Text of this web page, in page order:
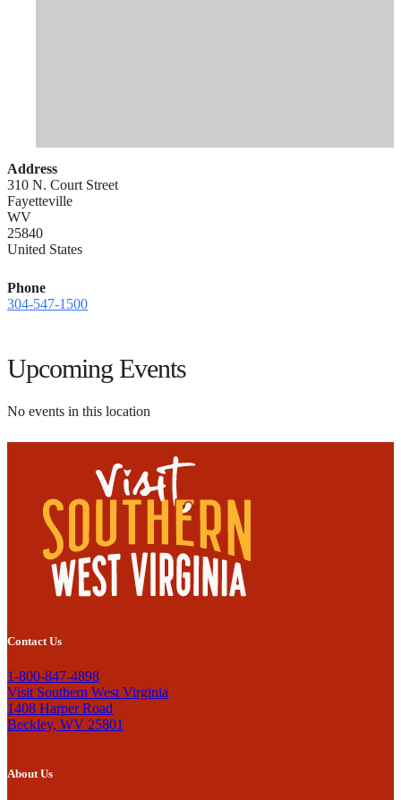
Address
310 N. Court Street
Fayetteville
WV
25840
United States
Phone
304-547-1500
Upcoming Events
No events in this location
Contact Us
1-800-847-4898
Visit Southern West Virginia
1408 Harper Road
Beckley, WV 25801
About Us